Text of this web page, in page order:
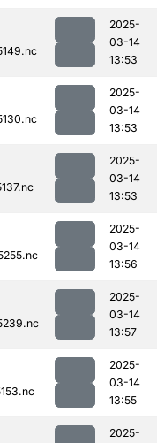
2025-
03-14
13:53
2025-
03-14
13:53
2025-
03-14
13:53
2025-
03-14
13:56
2025-
03-14
13:57
2025-
03-14
13:55
2025-